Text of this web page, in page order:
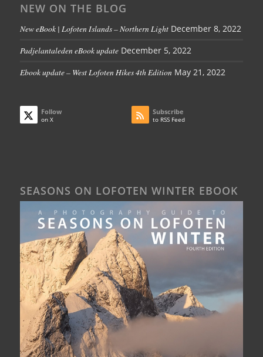
NEW ON THE BLOG
New eBook | Lofoten Islands – Northern Light December 8, 2022
Padjelantaleden eBook update December 5, 2022
Ebook update – West Lofoten Hikes 4th Edition May 21, 2022
Follow
on X
Subscribe
to RSS Feed
SEASONS ON LOFOTEN WINTER EBOOK